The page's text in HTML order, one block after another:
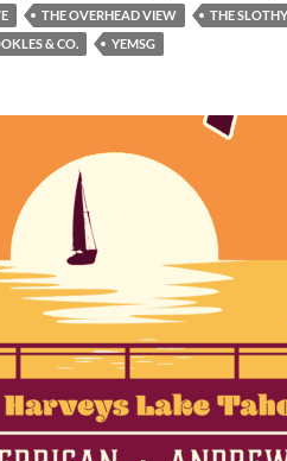
THE OVERHEAD VIEW
THE
& CO. YEMSG